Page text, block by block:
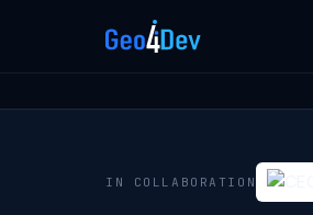
IN COLLABORATION